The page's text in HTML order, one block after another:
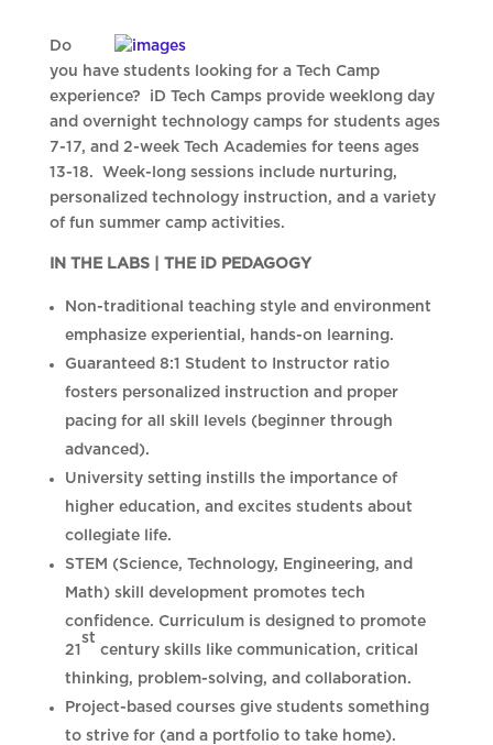
Do
you have students looking for a Tech Camp
experience? iD Tech Camps provide weeklong day
and overnight technology camps for students ages
7-17, and 2-week Tech Academies for teens ages
13-18. Week-long sessions include nurturing,
personalized technology instruction, and a variety
of fun summer camp activities.
IN THE LABS | THE iD PEDAGOGY
Non-traditional teaching style and environment
emphasize experiential, hands-on learning.
Guaranteed 8:1 Student to Instructor ratio
fosters personalized instruction and proper
pacing for all skill levels (beginner through
advanced).
University setting instills the importance of
higher education, and excites students about
collegiate life.
STEM (Science, Technology, Engineering, and
Math) skill development promotes tech
confidence. Curriculum is designed to promote
21
st
century skills like communication, critical
thinking, problem-solving, and collaboration.
Project-based courses give students something
to strive for (and a portfolio to take home).